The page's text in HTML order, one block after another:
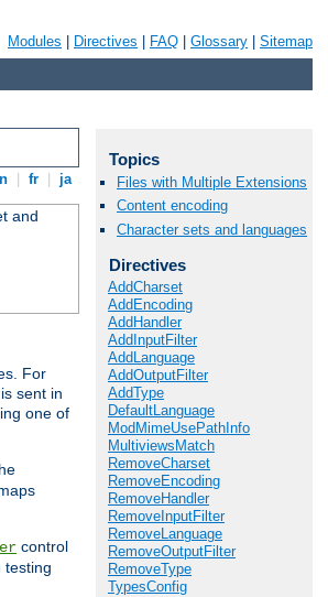
Modules Directives FAQ Glossary Sitemap
fr ja
and
For
sent in
one of
control
testing
Topics
Files with Multiple Extensions
Content encoding
Character sets and languages
Directives
AddCharset
AddEncoding
AddHandler
AddInputFilter
AddLanguage
AddOutputFilter
AddType
DefaultLanguage
ModMimeUsePathInfo
MultiviewsMatch
RemoveCharset
RemoveEncoding
RemoveHandler
RemoveInputFilter
RemoveLanguage
RemoveOutputFilter
RemoveType
TypesConfig